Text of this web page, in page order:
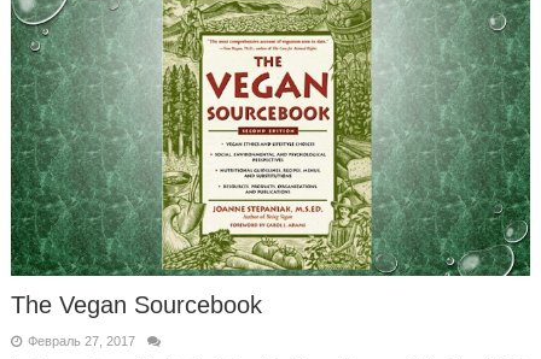
The Vegan Sourcebook
Февраль 27, 2017